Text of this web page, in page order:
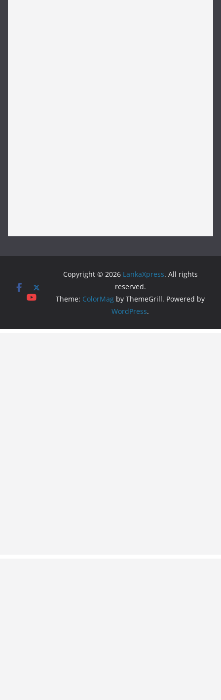
Copyright © 2026 LankaXpress. All rights
reserved.
Theme: ColorMag by ThemeGrill. Powered by
WordPress.